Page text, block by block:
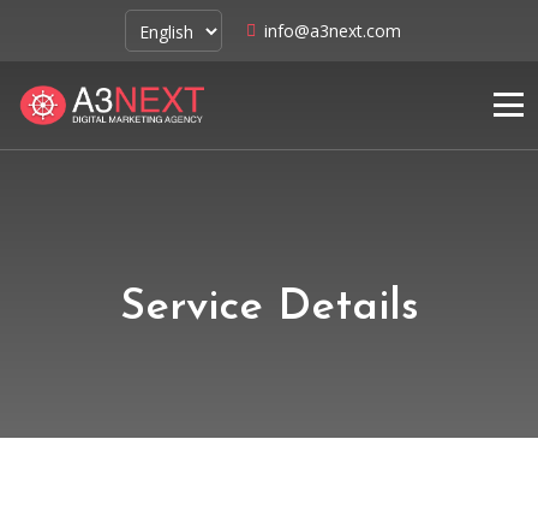
info@a3next.com
Service Details